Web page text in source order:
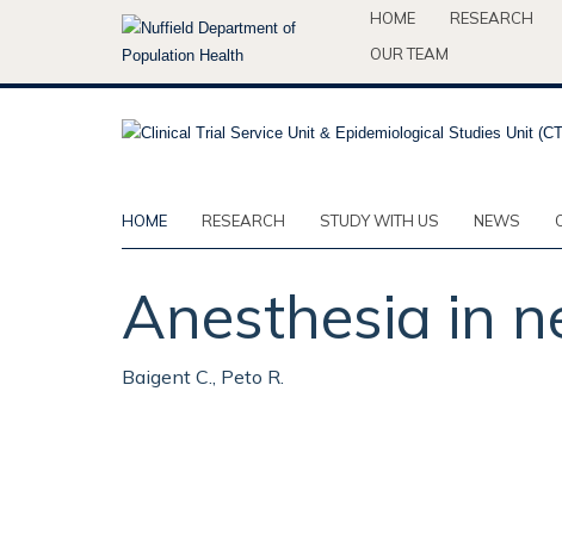
HOME RESEARCH
OUR TEAM
HOME RESEARCH STUDY WITH US NEWS
Anesthesia in
Baigent C., Peto R.